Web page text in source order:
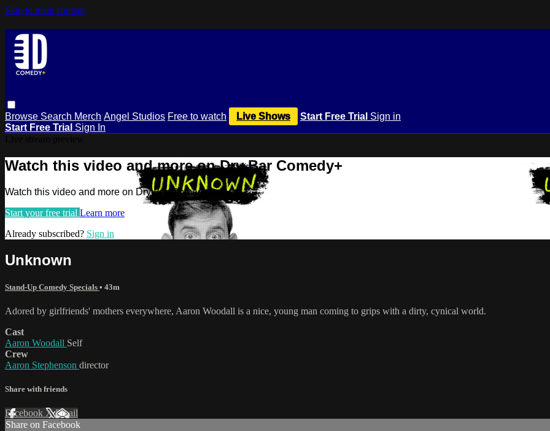
Skip to main content
Browse Search Merch Angel Studios Free to watch Live Shows Start Free Trial Sign in
Start Free Trial Sign In
Watch this video and more on Dry Bar Comedy+
Watch this video and more on Dry Bar Comedy+
Start your free trial Learn more
Already subscribed? Sign in
Unknown
Stand-Up Comedy Specials • 43m
Adored by girlfriends' mothers everywhere, Aaron Woodall is a nice, young man coming to grips with a dirty, cynical world.
Cast
Aaron Woodall Self
Crew
Aaron Stephenson director
Share with friends
Facebook XEmail
Share on Facebook